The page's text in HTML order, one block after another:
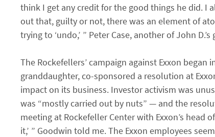
think I get any credit for the good things he did. I
out that, guilty or not, there was an element of
trying to ‘undo,’ ” Peter Case, another of John
The Rockefellers’ campaign against Exxon began
granddaughter, co-sponsored a resolution at
impact on its business. Investor activism was
was “mostly carried out by nuts” — and the
meeting at Rockefeller Center with Exxon’s head
it,’ ” Goodwin told me. The Exxon employees